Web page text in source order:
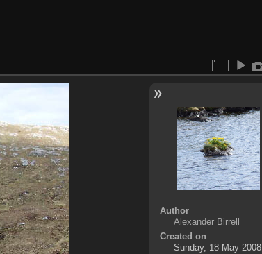
Author
Alexander Birrell
Created on
Sunday, 18 May 2008